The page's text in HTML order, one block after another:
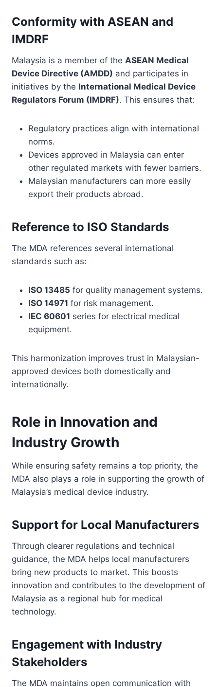
Conformity with ASEAN and
IMDRF
Malaysia is a member of the ASEAN Medical
Device Directive (AMDD) and participates in
initiatives by the International Medical Device
Regulators Forum (IMDRF). This ensures that:
Regulatory practices align with international
norms.
Devices approved in Malaysia can enter
other regulated markets with fewer barriers.
Malaysian manufacturers can more easily
export their products abroad.
Reference to ISO Standards
The MDA references several international
standards such as:
ISO 13485 for quality management systems.
ISO 14971 for risk management.
IEC 60601 series for electrical medical
equipment.
This harmonization improves trust in Malaysian-
approved devices both domestically and
internationally.
Role in Innovation and
Industry Growth
While ensuring safety remains a top priority, the
MDA also plays a role in supporting the growth of
Malaysia’s medical device industry.
Support for Local Manufacturers
Through clearer regulations and technical
guidance, the MDA helps local manufacturers
bring new products to market. This boosts
innovation and contributes to the development of
Malaysia as a regional hub for medical
technology.
Engagement with Industry
Stakeholders
The MDA maintains open communication with